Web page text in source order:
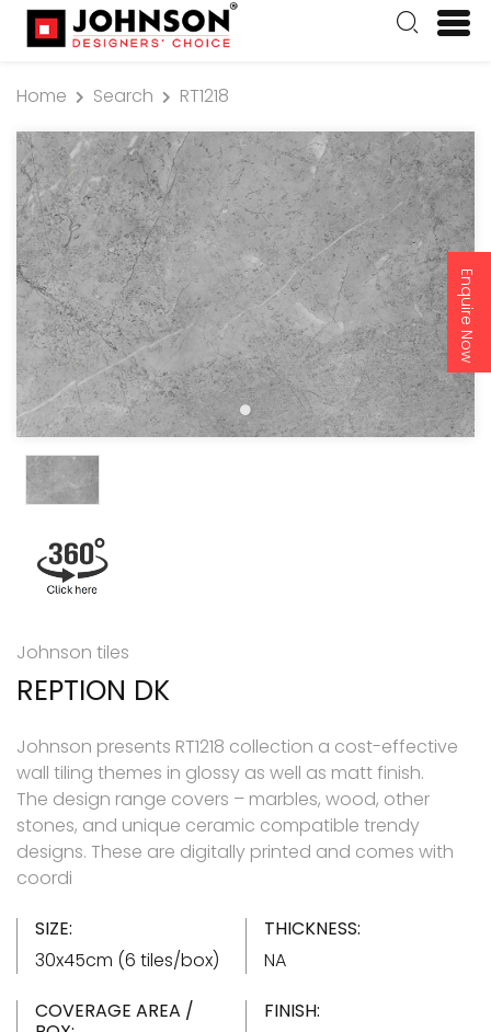
Enquire Now
Home Search RT1218
Johnson tiles
REPTION DK
Johnson presents RT1218 collection a cost-effective
wall tiling themes in glossy as well as matt finish.
The design range covers – marbles, wood, other
stones, and unique ceramic compatible trendy
designs. These are digitally printed and comes with
coordi
SIZE:
30x45cm (6 tiles/box)
THICKNESS:
NA
COVERAGE AREA /
FINISH: